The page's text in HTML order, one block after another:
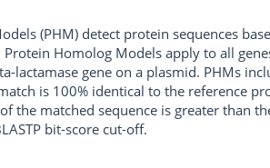
(PHM) detect protein sequences
Protein Homolog Models apply to all
lactamase gene on a plasmid. PHMs
is 100% identical to the reference
the matched sequence is greater than
bit-score cut-off.